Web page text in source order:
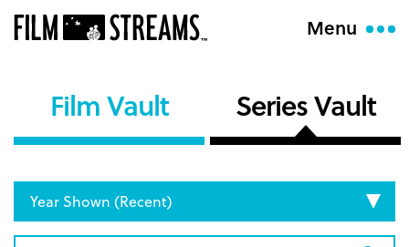
Menu
Film Vault Series Vault
Set
Display
Order